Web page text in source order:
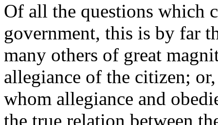
Of all the questions which
government, this is by far
many others of great
allegiance of the citizen;
whom allegiance and
the true relation between